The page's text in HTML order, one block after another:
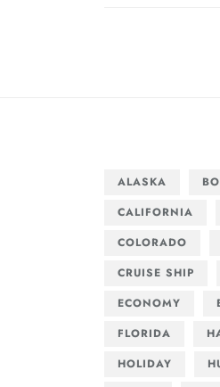
ALASKA
CALIFORNIA
COLORADO
CRUISE SHIP
ECONOMY
FLORIDA
HOLIDAY